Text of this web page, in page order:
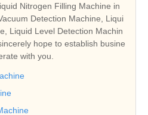
Nitrogen Filling Machine in
Detection Machine, Liqui
Liquid Level Detection Machin
hope to establish busine
with you.